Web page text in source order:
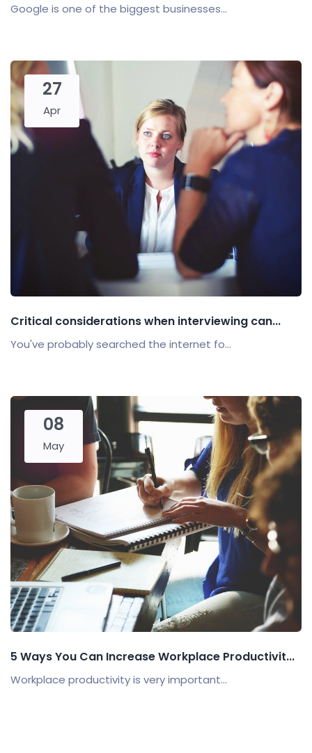
Google is one of the biggest businesses...
27
Apr
Critical considerations when interviewing can...
You've probably searched the internet fo...
08
May
5 Ways You Can Increase Workplace Productivit...
Workplace productivity is very important...